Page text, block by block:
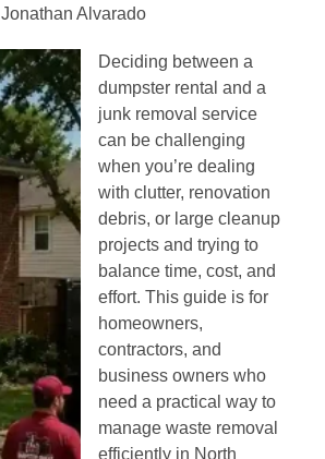
Jonathan Alvarado
Deciding between a
dumpster rental and a
junk removal service
can be challenging
when you’re dealing
with clutter, renovation
debris, or large cleanup
projects and trying to
balance time, cost, and
effort. This guide is for
homeowners,
contractors, and
business owners who
need a practical way to
manage waste removal
efficiently in North